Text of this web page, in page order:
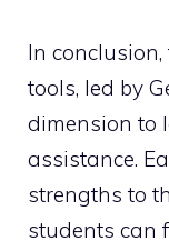
In
tools, led by
dimension to
assistance.
strengths to
students can